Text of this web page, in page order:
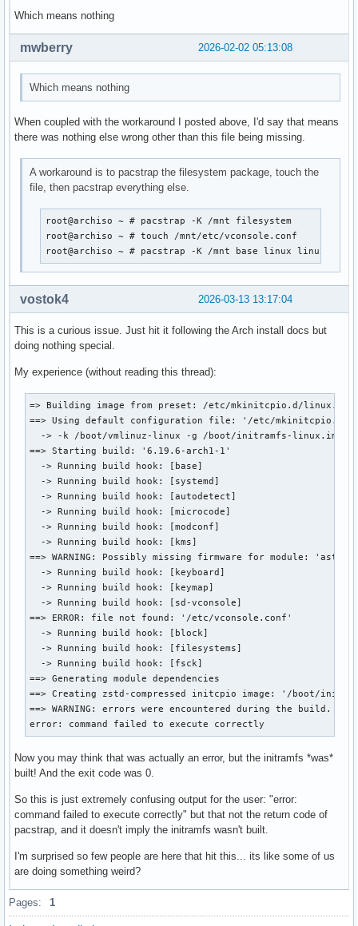
Which means nothing
2026-02-02 05:13:08
mwberry
Which means nothing
When coupled with the workaround I posted above, I'd say that means
there was nothing else wrong other than this file being missing.
A workaround is to pacstrap the filesystem package, touch the
file, then pacstrap everything else.
root@archiso ~ # pacstrap -K /mnt filesystem
root@archiso ~ # touch /mnt/etc/vconsole.conf
root@archiso ~ # pacstrap -K /mnt base linux linux-
2026-03-13 13:17:04
vostok4
This is a curious issue. Just hit it following the Arch install docs but
doing nothing special.
My experience (without reading this thread):
=> Building image from preset: /etc/mkinitcpio.d/
==> Using default configuration file: '/etc/
  -> -k /boot/vmlinuz-linux -g /boot/initramfs-linux.img
==> Starting build: '6.19.6-arch1-1'
  -> Running build hook: [base]
  -> Running build hook: [systemd]
  -> Running build hook: [autodetect]
  -> Running build hook: [microcode]
  -> Running build hook: [modconf]
  -> Running build hook: [kms]
==> WARNING: Possibly missing firmware for module: 'ast'
  -> Running build hook: [keyboard]
  -> Running build hook: [keymap]
  -> Running build hook: [sd-vconsole]
==> ERROR: file not found: '/etc/vconsole.conf'
  -> Running build hook: [block]
  -> Running build hook: [filesystems]
  -> Running build hook: [fsck]
==> Generating module dependencies
==> Creating zstd-compressed initcpio image: '/boot/
==> WARNING: errors were encountered during the build.
error: command failed to execute correctly
Now you may think that was actually an error, but the initramfs *was*
built! And the exit code was 0.
So this is just extremely confusing output for the user: "error:
command failed to execute correctly" but that not the return code of
pacstrap, and it doesn't imply the initramfs wasn't built.
I'm surprised so few people are here that hit this... its like some of us
are doing something weird?
Pages: 1